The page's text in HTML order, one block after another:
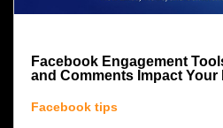
Facebook Engagement
and Comments Impact Your
Facebook tips